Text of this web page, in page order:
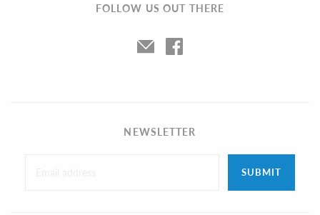
FOLLOW US OUT THERE
NEWSLETTER
SUBMIT